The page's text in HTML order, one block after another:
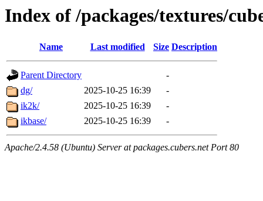
Index of /packages/textures/
Name Last modified Size Description
Parent Directory
-
dg/
2025-10-25 16:39
-
ik2k/
2025-10-25 16:39
-
ikbase/
2025-10-25 16:39 -
Apache/2.4.58 (Ubuntu) Server at packages.cubers.net Port 80